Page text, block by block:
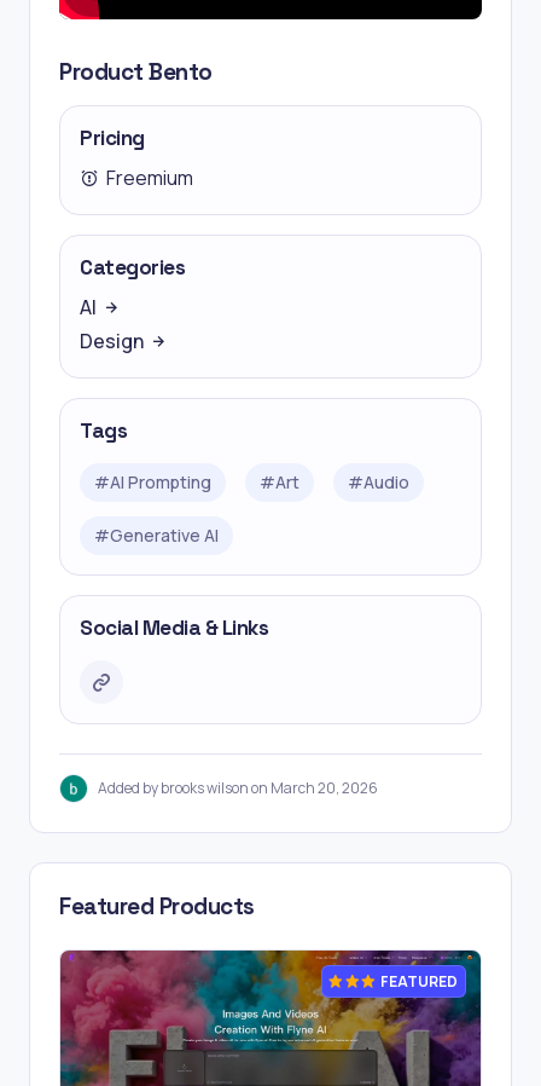
Product Bento
Pricing
Freemium
Categories
AI
Design
Tags
#AI Prompting #Art #Audio
#Generative AI
Social Media & Links
Added by brooks wilson on March 20, 2026
Featured Products
FEATURED